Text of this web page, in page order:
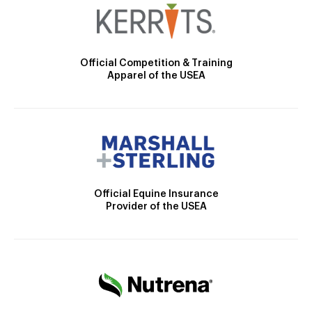
Official Competition & Training
Apparel of the USEA
Official Equine Insurance
Provider of the USEA